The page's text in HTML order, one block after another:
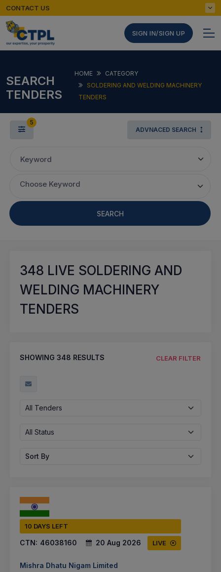
CONTACT US
SIGN IN/SIGN UP
SEARCH
TENDERS
HOME
CATEGORY
SOLDERING AND WELDING MACHINERY
TENDERS
5
ADVNACED SEARCH
Keyword
Choose Keyword
SEARCH
348 LIVE SOLDERING AND
WELDING MACHINERY
TENDERS
SHOWING 348 RESULTS CLEAR FILTER
All Tenders
All Status
Sort By
10 DAYS LEFT
CTN: 46038160 20 Aug 2026 LIVE
Mishra Dhatu Nigam Limited